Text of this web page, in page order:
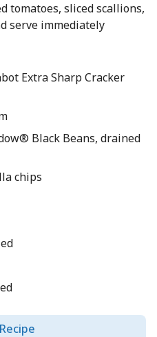
tomatoes, sliced scallions,
serve immediately
Extra Sharp Cracker
Black Beans, drained
chips